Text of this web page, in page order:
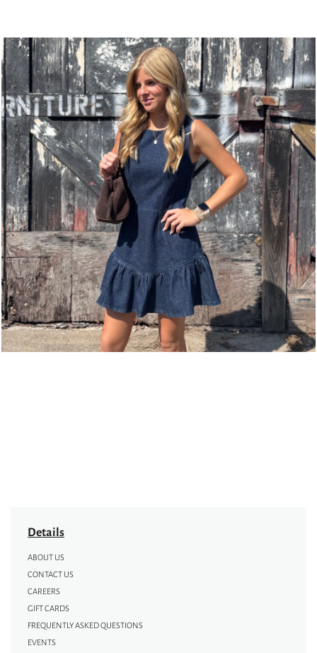
Details
ABOUT US
CONTACT US
CAREERS
GIFT CARDS
FREQUENTLY ASKED QUESTIONS
EVENTS